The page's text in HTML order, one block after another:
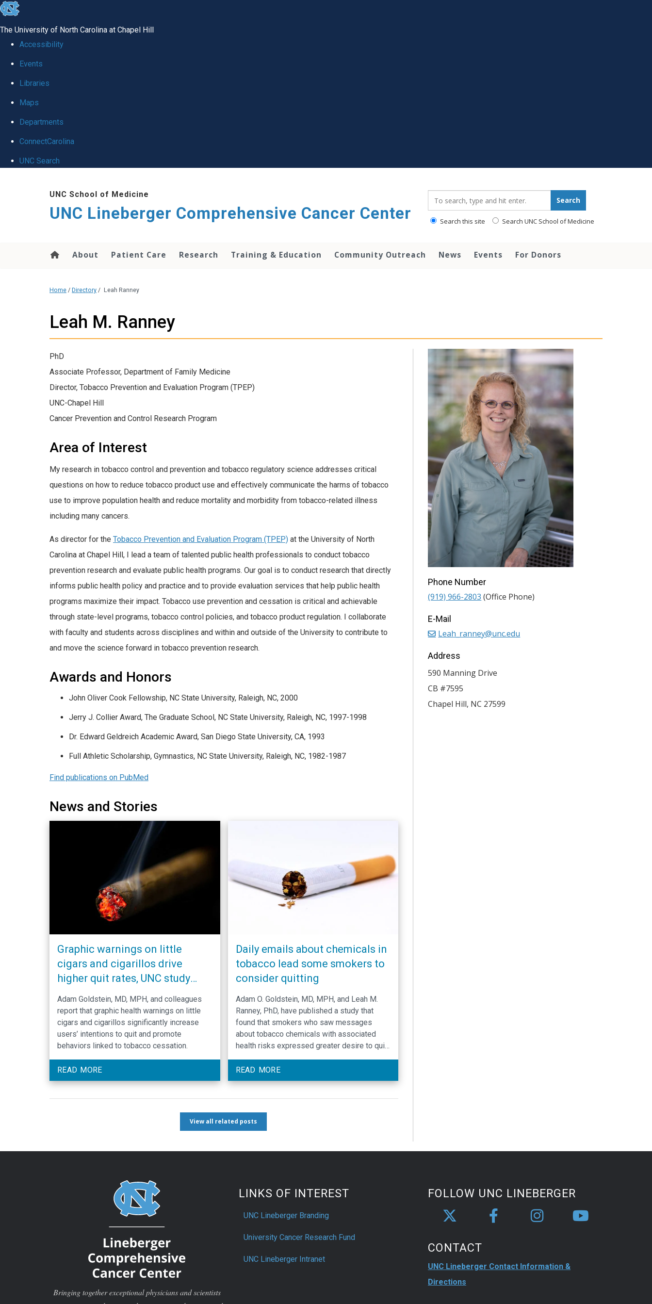
skip to the end of the global utility bar
The University of North Carolina at Chapel Hill
Accessibility
Events
Libraries
Maps
Departments
ConnectCarolina
UNC Search
UNC School of Medicine
UNC Lineberger Comprehensive Cancer Center
Search
Search this site Search UNC School of Medicine
About Patient Care Research Training & Education Community Outreach News Events For Donors
Home / Directory / Leah Ranney
Leah M. Ranney
PhD
Associate Professor, Department of Family Medicine
Director, Tobacco Prevention and Evaluation Program (TPEP)
UNC-Chapel Hill
Cancer Prevention and Control Research Program
Area of Interest
My research in tobacco control and prevention and tobacco regulatory science addresses critical
questions on how to reduce tobacco product use and effectively communicate the harms of tobacco
use to improve population health and reduce mortality and morbidity from tobacco-related illness
including many cancers.
As director for the Tobacco Prevention and Evaluation Program (TPEP) at the University of North
Carolina at Chapel Hill, I lead a team of talented public health professionals to conduct tobacco
prevention research and evaluate public health programs. Our goal is to conduct research that directly
informs public health policy and practice and to provide evaluation services that help public health
programs maximize their impact. Tobacco use prevention and cessation is critical and achievable
through state-level programs, tobacco control policies, and tobacco product regulation. I collaborate
with faculty and students across disciplines and within and outside of the University to contribute to
and move the science forward in tobacco prevention research.
Awards and Honors
John Oliver Cook Fellowship, NC State University, Raleigh, NC, 2000
Jerry J. Collier Award, The Graduate School, NC State University, Raleigh, NC, 1997-1998
Dr. Edward Geldreich Academic Award, San Diego State University, CA, 1993
Full Athletic Scholarship, Gymnastics, NC State University, Raleigh, NC, 1982-1987
Find publications on PubMed
News and Stories
Graphic warnings on little
cigars and cigarillos drive
higher quit rates, UNC study
shows
Adam Goldstein, MD, MPH, and colleagues
report that graphic health warnings on little
cigars and cigarillos significantly increase
users’ intentions to quit and promote
behaviors linked to tobacco cessation.
READ MORE
Daily emails about chemicals in
tobacco lead some smokers to
consider quitting
Adam O. Goldstein, MD, MPH, and Leah M.
Ranney, PhD, have published a study that
found that smokers who saw messages
about tobacco chemicals with associated
health risks expressed greater desire to quit
smoking.
READ MORE
View all related posts
Phone Number
(919) 966-2803 (Office Phone)
E-Mail
Leah_ranney@unc.edu
Address
590 Manning Drive
CB #7595
Chapel Hill, NC 27599
Bringing together exceptional physicians and scientists
LINKS OF INTEREST
UNC Lineberger Branding
University Cancer Research Fund
UNC Lineberger Intranet
FOLLOW UNC LINEBERGER
CONTACT
UNC Lineberger Contact Information &
Directions